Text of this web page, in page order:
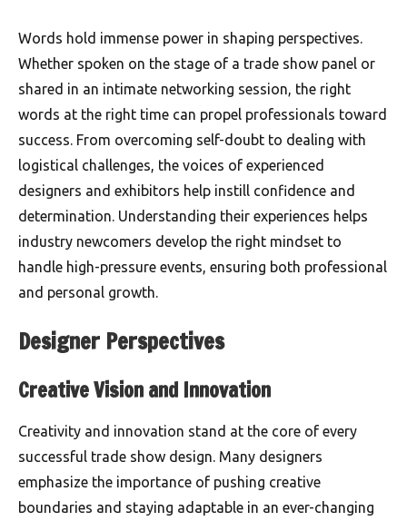
Words hold immense power in shaping perspectives.
Whether spoken on the stage of a trade show panel or
shared in an intimate networking session, the right
words at the right time can propel professionals toward
success. From overcoming self-doubt to dealing with
logistical challenges, the voices of experienced
designers and exhibitors help instill confidence and
determination. Understanding their experiences helps
industry newcomers develop the right mindset to
handle high-pressure events, ensuring both professional
and personal growth.
Designer Perspectives
Creative Vision and Innovation
Creativity and innovation stand at the core of every
successful trade show design. Many designers
emphasize the importance of pushing creative
boundaries and staying adaptable in an ever-changing